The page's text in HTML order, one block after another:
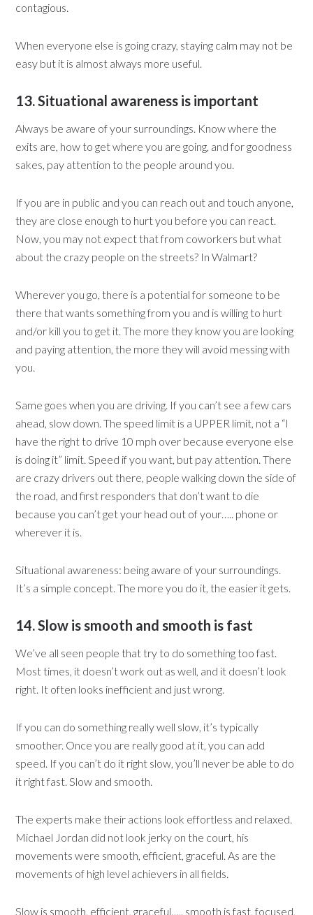
contagious.
When everyone else is going crazy, staying calm may not be
easy but it is almost always more useful.
13. Situational awareness is important
Always be aware of your surroundings. Know where the
exits are, how to get where you are going, and for goodness
sakes, pay attention to the people around you.
If you are in public and you can reach out and touch anyone,
they are close enough to hurt you before you can react.
Now, you may not expect that from coworkers but what
about the crazy people on the streets? In Walmart?
Wherever you go, there is a potential for someone to be
there that wants something from you and is willing to hurt
and/or kill you to get it. The more they know you are looking
and paying attention, the more they will avoid messing with
you.
Same goes when you are driving. If you can’t see a few cars
ahead, slow down. The speed limit is a UPPER limit, not a “I
have the right to drive 10 mph over because everyone else
is doing it” limit. Speed if you want, but pay attention. There
are crazy drivers out there, people walking down the side of
the road, and first responders that don’t want to die
because you can’t get your head out of your….. phone or
wherever it is.
Situational awareness: being aware of your surroundings.
It’s a simple concept. The more you do it, the easier it gets.
14. Slow is smooth and smooth is fast
We’ve all seen people that try to do something too fast.
Most times, it doesn’t work out as well, and it doesn’t look
right. It often looks inefficient and just wrong.
If you can do something really well slow, it’s typically
smoother. Once you are really good at it, you can add
speed. If you can’t do it right slow, you’ll never be able to do
it right fast. Slow and smooth.
The experts make their actions look effortless and relaxed.
Michael Jordan did not look jerky on the court, his
movements were smooth, efficient, graceful. As are the
movements of high level achievers in all fields.
Slow is smooth, efficient, graceful….. smooth is fast, focused,